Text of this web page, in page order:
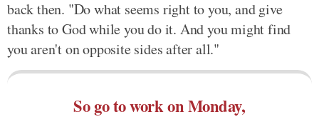
back then. "Do what seems right to you, and give
thanks to God while you do it. And you might find
you aren't on opposite sides after all."
So go to work on Monday,